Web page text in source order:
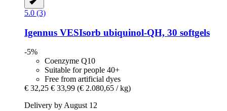
5.0 (3)
Igennus VESIsorb ubiquinol-​QH, 30 softgels
-5%
Coenzyme Q10
Suitable for people 40+
Free from artificial dyes
€ 32,25 € 33,99 (€ 2.080,65 / kg)
Delivery by August 12